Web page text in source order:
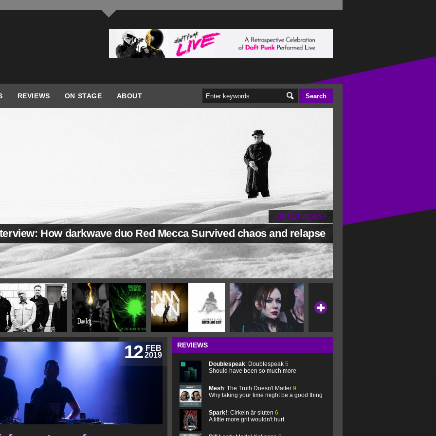
REVIEWS ON STAGE ABOUT
/ INTERVIEWS/
How darkwave duo Red Mecca Survived chaos and relapse
FEB
2019
12 REVIEWS
Doublespeak: Doublespeak 5
Should have been so much more
Mesh: The Truth Doesn't Matter 9
Why taking your time might be a good thing
Spark!: Cirkeln är sluten 6
A little more grit wouldn't hurt